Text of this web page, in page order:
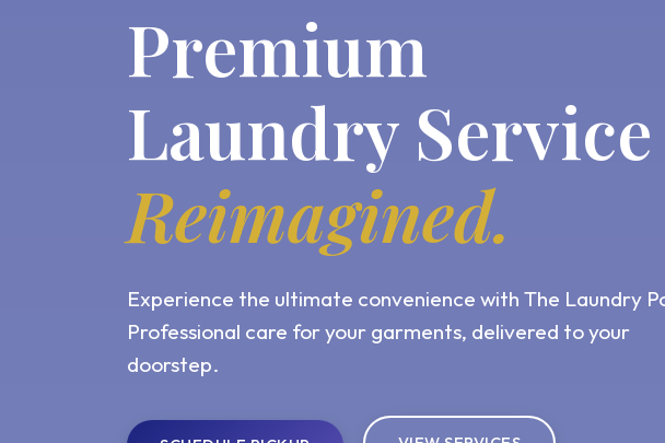
Premium
Laundry Service
Reimagined.
Experience the ultimate convenience with The Laundry
Professional care for your garments, delivered to your
doorstep.